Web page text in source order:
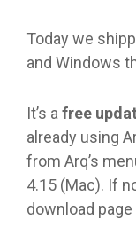
Today we
and Windows
It’s a free
already using
from Arq’s
4.15 (Mac). If
download